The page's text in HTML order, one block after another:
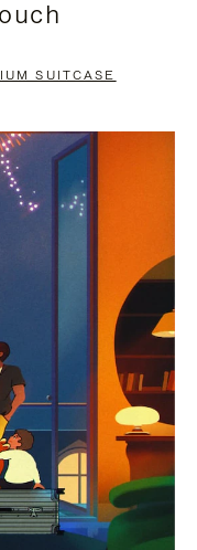
SUITCASE